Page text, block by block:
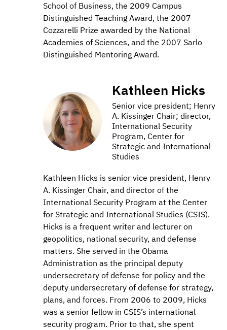
School of Business, the 2009 Campus
Distinguished Teaching Award, the 2007
Cozzarelli Prize awarded by the National
Academies of Sciences, and the 2007 Sarlo
Distinguished Mentoring Award.
Kathleen Hicks
Senior vice president; Henry
A. Kissinger Chair; director,
International Security
Program, Center for
Strategic and International
Studies
Kathleen Hicks is senior vice president, Henry
A. Kissinger Chair, and director of the
International Security Program at the Center
for Strategic and International Studies (CSIS).
Hicks is a frequent writer and lecturer on
geopolitics, national security, and defense
matters. She served in the Obama
Administration as the principal deputy
undersecretary of defense for policy and the
deputy undersecretary of defense for strategy,
plans, and forces. From 2006 to 2009, Hicks
was a senior fellow in CSIS’s international
security program. Prior to that, she spent